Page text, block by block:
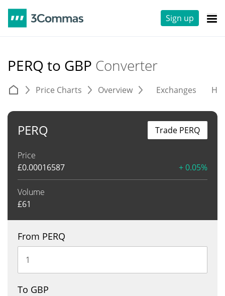
Sign up
PERQ to GBP Converter
Price Charts Overview Exchanges
PERQ
Price
£0.00016587 + 0.05%
Volume
£61
Trade PERQ
From PERQ
To GBP